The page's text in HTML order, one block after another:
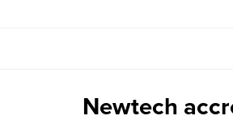
Newtech